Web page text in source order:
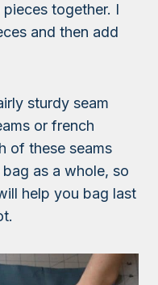
together. I
and then add
sturdy seam
or french
of these seams
as a whole, so
help you bag last